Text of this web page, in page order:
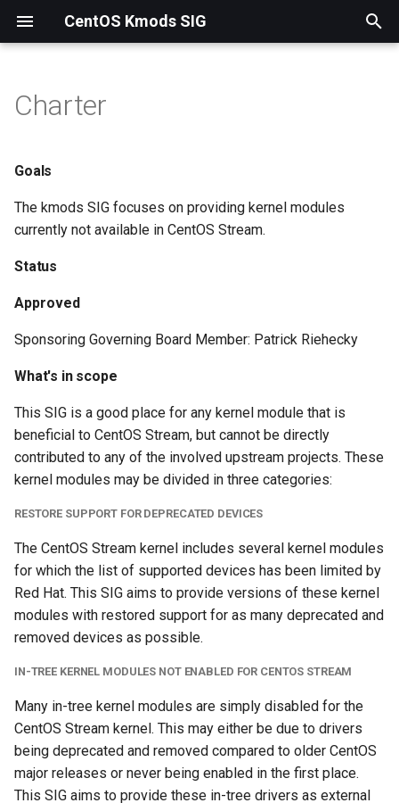
CentOS Kmods SIG
r
t
s
e
a
r
c
h
n
g
Goals
Status
What's in scope
Collaboration
Roadmap
Charter
Goals
The kmods SIG focuses on providing kernel modules
currently not available in CentOS Stream.
Status
Approved
Sponsoring Governing Board Member: Patrick Riehecky
What's in scope
This SIG is a good place for any kernel module that is
beneficial to CentOS Stream, but cannot be directly
contributed to any of the involved upstream projects. These
kernel modules may be divided in three categories:
RESTORE SUPPORT FOR DEPRECATED DEVICES
The CentOS Stream kernel includes several kernel modules
for which the list of supported devices has been limited by
Red Hat. This SIG aims to provide versions of these kernel
modules with restored support for as many deprecated and
removed devices as possible.
IN-TREE KERNEL MODULES NOT ENABLED FOR CENTOS STREAM
Many in-tree kernel modules are simply disabled for the
CentOS Stream kernel. This may either be due to drivers
being deprecated and removed compared to older CentOS
major releases or never being enabled in the first place.
This SIG aims to provide these in-tree drivers as external